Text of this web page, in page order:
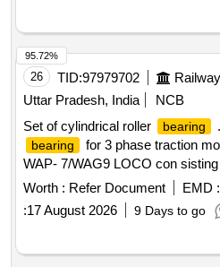
26 TID:97979702
Uttar Pradesh, India
NCB
Set of cylindrical roller
bearing
bearing
for 3 phase traction
WAP- 7/WAG9 LOCO con
BEARING NU-2236 C-4 as per
620747 P0256. (2) NDE SIDE
thrust coller as per ABB product
QTY= 01 NO each similar
4TMS.096.065 or latest.Spec/
Worth : Refer Document EMD :
:17 August 2026 9 Days to go
95.72%